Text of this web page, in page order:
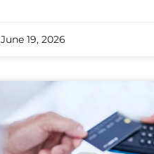
June 19, 2026